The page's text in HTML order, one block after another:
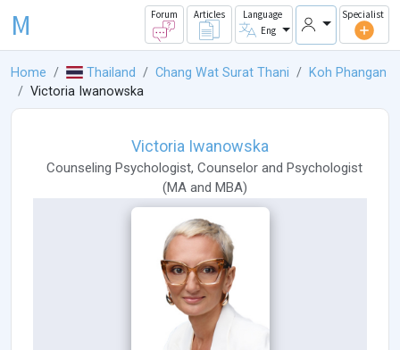
M Forum Articles
Language
Eng
Specialist
Home Thailand Chang Wat Surat Thani
Koh Phangan
Victoria Iwanowska
Victoria Iwanowska
Counseling Psychologist, Counselor and Psychologist
(MAand MBA)